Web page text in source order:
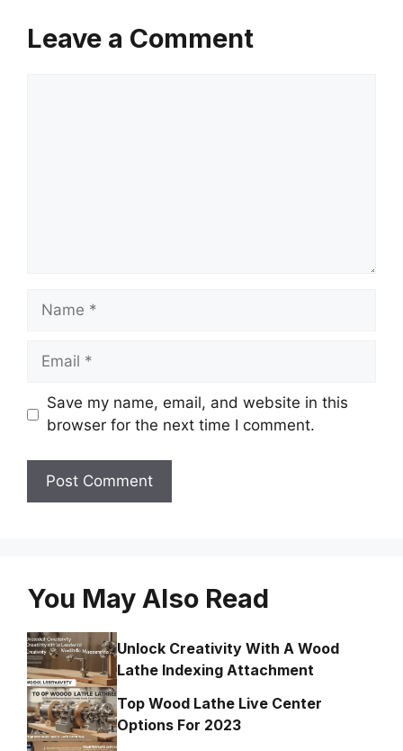
Leave a Comment
Name
Email
Save my name, email, and website in this
browser for the next time I comment.
You May Also Read
Unlock Creativity With A Wood
Lathe Indexing Attachment
Top Wood Lathe Live Center
Options For 2023